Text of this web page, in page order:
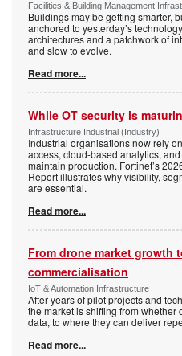
Facilities & Building Management
Buildings may be getting smarter,
anchored to yesterday’s
architectures and a patchwork of
and slow to evolve.
Read more...
While OT security is
Infrastructure Industrial (Industry)
Industrial organisations now rely
access, cloud-based analytics,
maintain production. Fortinet’s
Report illustrates why visibility,
are essential.
Read more...
From drone market growth
commercialisation
IoT & Automation Infrastructure
After years of pilot projects and
the market is shifting from
data, to where they can deliver
Read more...